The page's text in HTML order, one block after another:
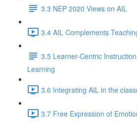
3.3 NEP 2020 Views on AIL
3.4 AIL Complements
3.5 Learner-Centric
Learning
3.6 Integrating AIL in the
3.7 Free Expression of